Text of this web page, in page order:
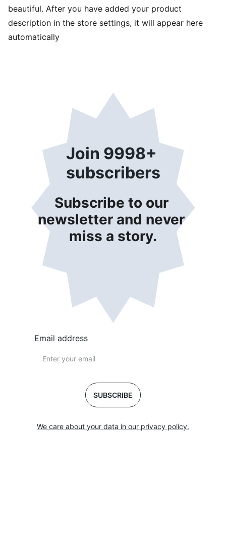
beautiful. After you have added your product
description in the store settings, it will appear here
automatically
Join 9998+
subscribers
Subscribe to our
newsletter and never
miss a story.
Email address
SUBSCRIBE
We care about your data in our privacy policy.